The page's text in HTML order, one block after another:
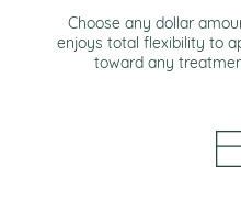
Choose any dollar
enjoys total flexibility to
toward any